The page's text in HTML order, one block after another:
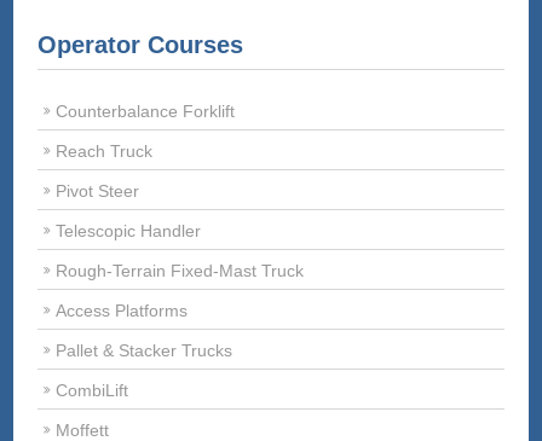
Operator Courses
Counterbalance Forklift
Reach Truck
Pivot Steer
Telescopic Handler
Rough-Terrain Fixed-Mast Truck
Access Platforms
Pallet & Stacker Trucks
CombiLift
Moffett